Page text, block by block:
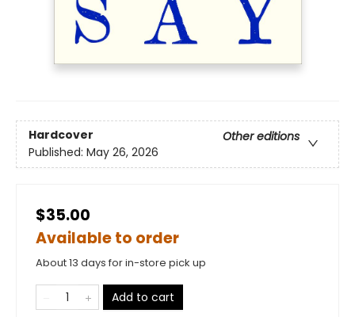
Hardcover
Other editions
Published: May 26, 2026
$35.00
Available to order
About 13 days for in-store pick up
Add to cart